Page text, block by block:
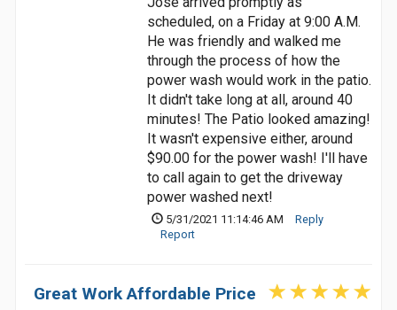
scheduled, on a Friday at 9:00 A.M.
He was friendly and walked me
through the process of how the
power wash would work in the patio.
It didn't take long at all, around 40
minutes! The Patio looked amazing!
It wasn't expensive either, around
$90.00 for the power wash! I'll have
to call again to get the driveway
power washed next!
5/31/2021 11:14:46 AM
Reply
Report
Great Work Affordable Price